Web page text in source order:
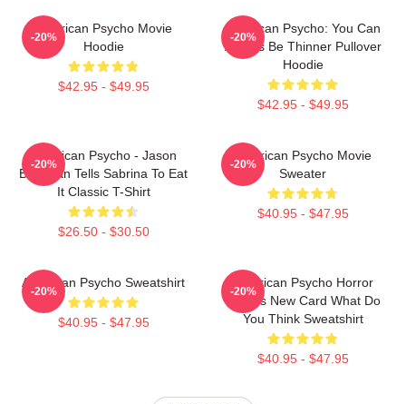
American Psycho Movie
Hoodie
$42.95 - $49.95
-20%
American Psycho: You Can
Always Be Thinner Pullover
Hoodie
$42.95 - $49.95
-20%
American Psycho - Jason
Bateman Tells Sabrina To Eat
It Classic T-Shirt
$26.50 - $30.50
-20%
American Psycho Movie
Sweater
$40.95 - $47.95
-20%
American Psycho Sweatshirt
$40.95 - $47.95
-20%
American Psycho Horror
Movies New Card What Do
You Think Sweatshirt
$40.95 - $47.95
-20%